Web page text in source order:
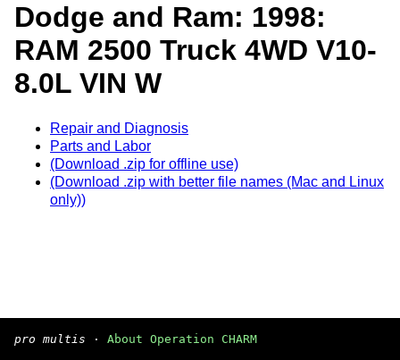
Dodge and Ram: 1998:
RAM 2500 Truck 4WD V10-
8.0L VIN W
Repair and Diagnosis
Parts and Labor
(Download .zip for offline use)
(Download .zip with better file names (Mac and Linux
only))
pro multis · About Operation CHARM